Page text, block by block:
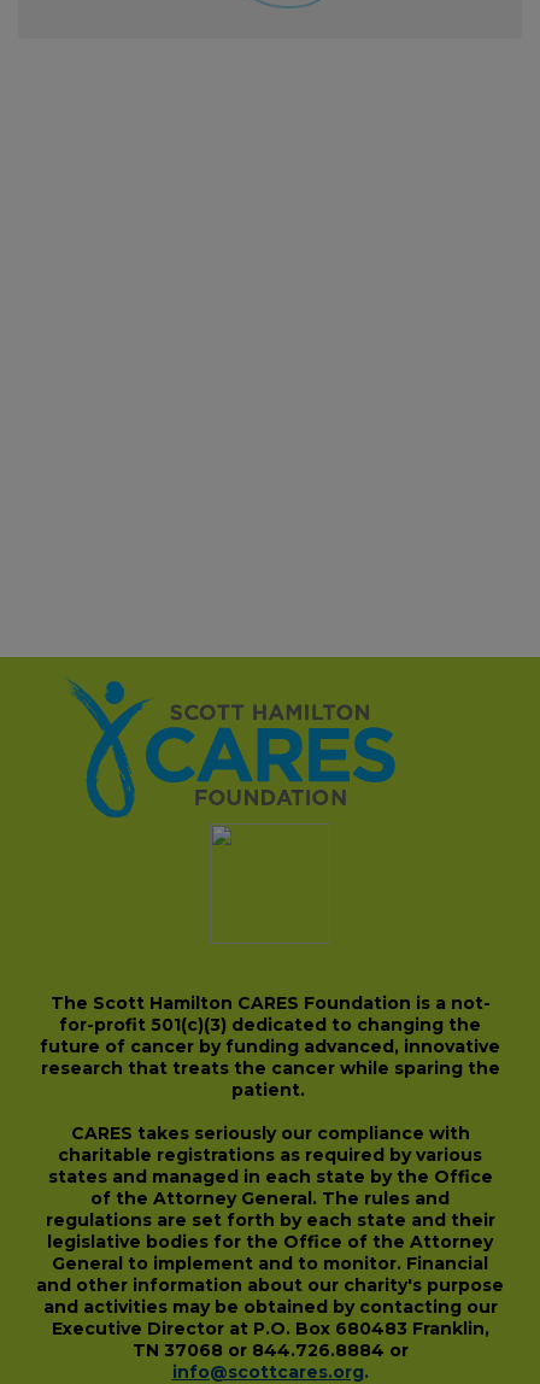
The Scott Hamilton CARES Foundation is a not-
for-profit 501(c)(3) dedicated to changing the
future of cancer by funding advanced, innovative
research that treats the cancer while sparing the
patient.
CARES takes seriously our compliance with
charitable registrations as required by various
states and managed in each state by the Office
of the Attorney General. The rules and
regulations are set forth by each state and their
legislative bodies for the Office of the Attorney
General to implement and to monitor. Financial
and other information about our charity's purpose
and activities may be obtained by contacting our
Executive Director at P.O. Box 680483 Franklin,
TN 37068 or 844.726.8884 or
info@scottcares.org.